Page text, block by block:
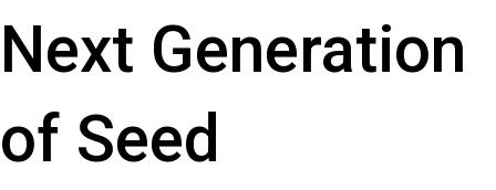
Next Generation
of Seed